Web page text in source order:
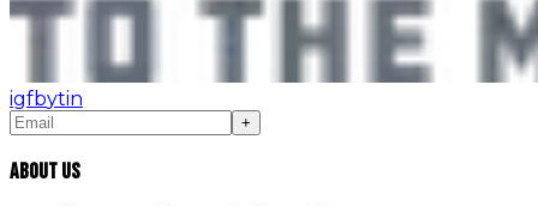
igfbytin
+
About Us